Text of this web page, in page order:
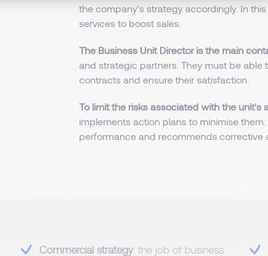
the company's strategy accordingly. In
services to boost sales.
The Business Unit Director is the main
and strategic partners. They must be
contracts and ensure their satisfaction.
To limit the risks associated with the unit's
implements action plans to minimise
performance and recommends corrective
Commercial strategy: the job of business